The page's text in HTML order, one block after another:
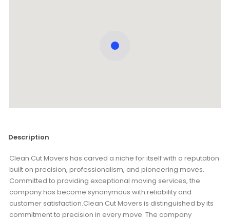
Description
Clean Cut Movers has carved a niche for itself with a reputation
built on precision, professionalism, and pioneering moves.
Committed to providing exceptional moving services, the
company has become synonymous with reliability and
customer satisfaction.Clean Cut Movers is distinguished by its
commitment to precision in every move. The company